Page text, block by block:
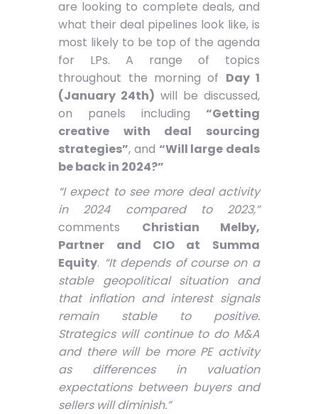
are looking to complete deals, and
what their deal pipelines look like, is
most likely to be top of the agenda
for LPs. A range of topics
throughout the morning of Day 1
(January 24th) will be discussed,
on panels including “Getting
creative with deal sourcing
strategies”, and “Will large deals
be back in 2024?”
“I expect to see more deal activity
in 2024 compared to 2023,”
comments Christian Melby,
Partner and CIO at Summa
Equity. “It depends of course on a
stable geopolitical situation and
that inflation and interest signals
remain stable to positive.
Strategics will continue to do M&A
and there will be more PE activity
as differences in valuation
expectations between buyers and
sellers will diminish.”